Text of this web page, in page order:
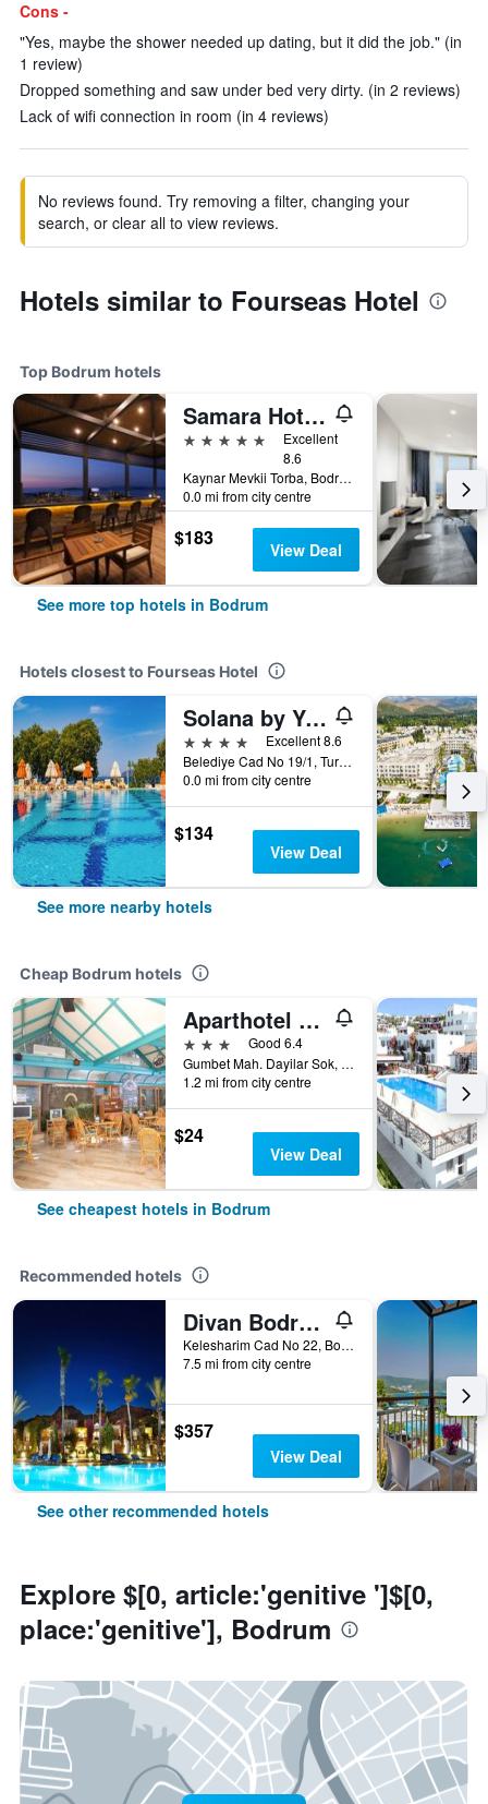
Cons -
"Yes, maybe the shower needed up dating, but it did the job." (in
1 review)
Dropped something and saw under bed very dirty. (in 2 reviews)
Lack of wifi connection in room (in 4 reviews)
No reviews found. Try removing a filter, changing your
search, or clear all to view reviews.
Hotels similar to Fourseas Hotel
Top Bodrum hotels
Samara Hotel Bodrum
5 stars
Excellent
8.6
Kaynar Mevkii Torba, Bodrum, Türkiye (Turkey)
0.0 mi from city centre
$183 View Deal
See more top hotels in Bodrum
Hotels closest to Fourseas Hotel
Solana by Yelken
4 stars
Excellent 8.6
Belediye Cad No 19/1, Turgutreis, Bodrum, Türkiye (Turkey)
0.0 mi from city centre
$134
View Deal
See more nearby hotels
Cheap Bodrum hotels
Aparthotel Siesta Beach Bodrum
3 stars
Good 6.4
Gumbet Mah. Dayilar Sok, 31, Bodrum, Türkiye (Turkey)
1.2 mi from city centre
$24
View Deal
See cheapest hotels in Bodrum
Recommended hotels
Divan Bodrum Palmira
Kelesharim Cad No 22, Bodrum, Türkiye (Turkey)
7.5 mi from city centre
$357
View Deal
See other recommended hotels
Explore $[0, article:'genitive ']$[0,
place:'genitive'], Bodrum